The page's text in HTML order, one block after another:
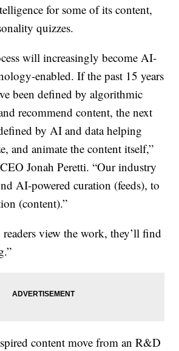
for some of its content,
quizzes.
will increasingly become AI-
enabled. If the past 15 years
been defined by algorithmic
recommend content, the next
by AI and data helping
and animate the content itself,”
Jonah Peretti. “Our industry
AI-powered curation (feeds), to
(content).”
readers view the work, they’ll find
content move from an R&D